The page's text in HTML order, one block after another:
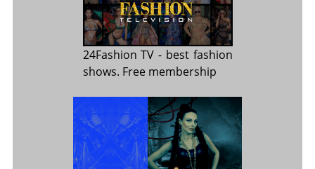
24Fashion TV - best fashion
shows. Free membership